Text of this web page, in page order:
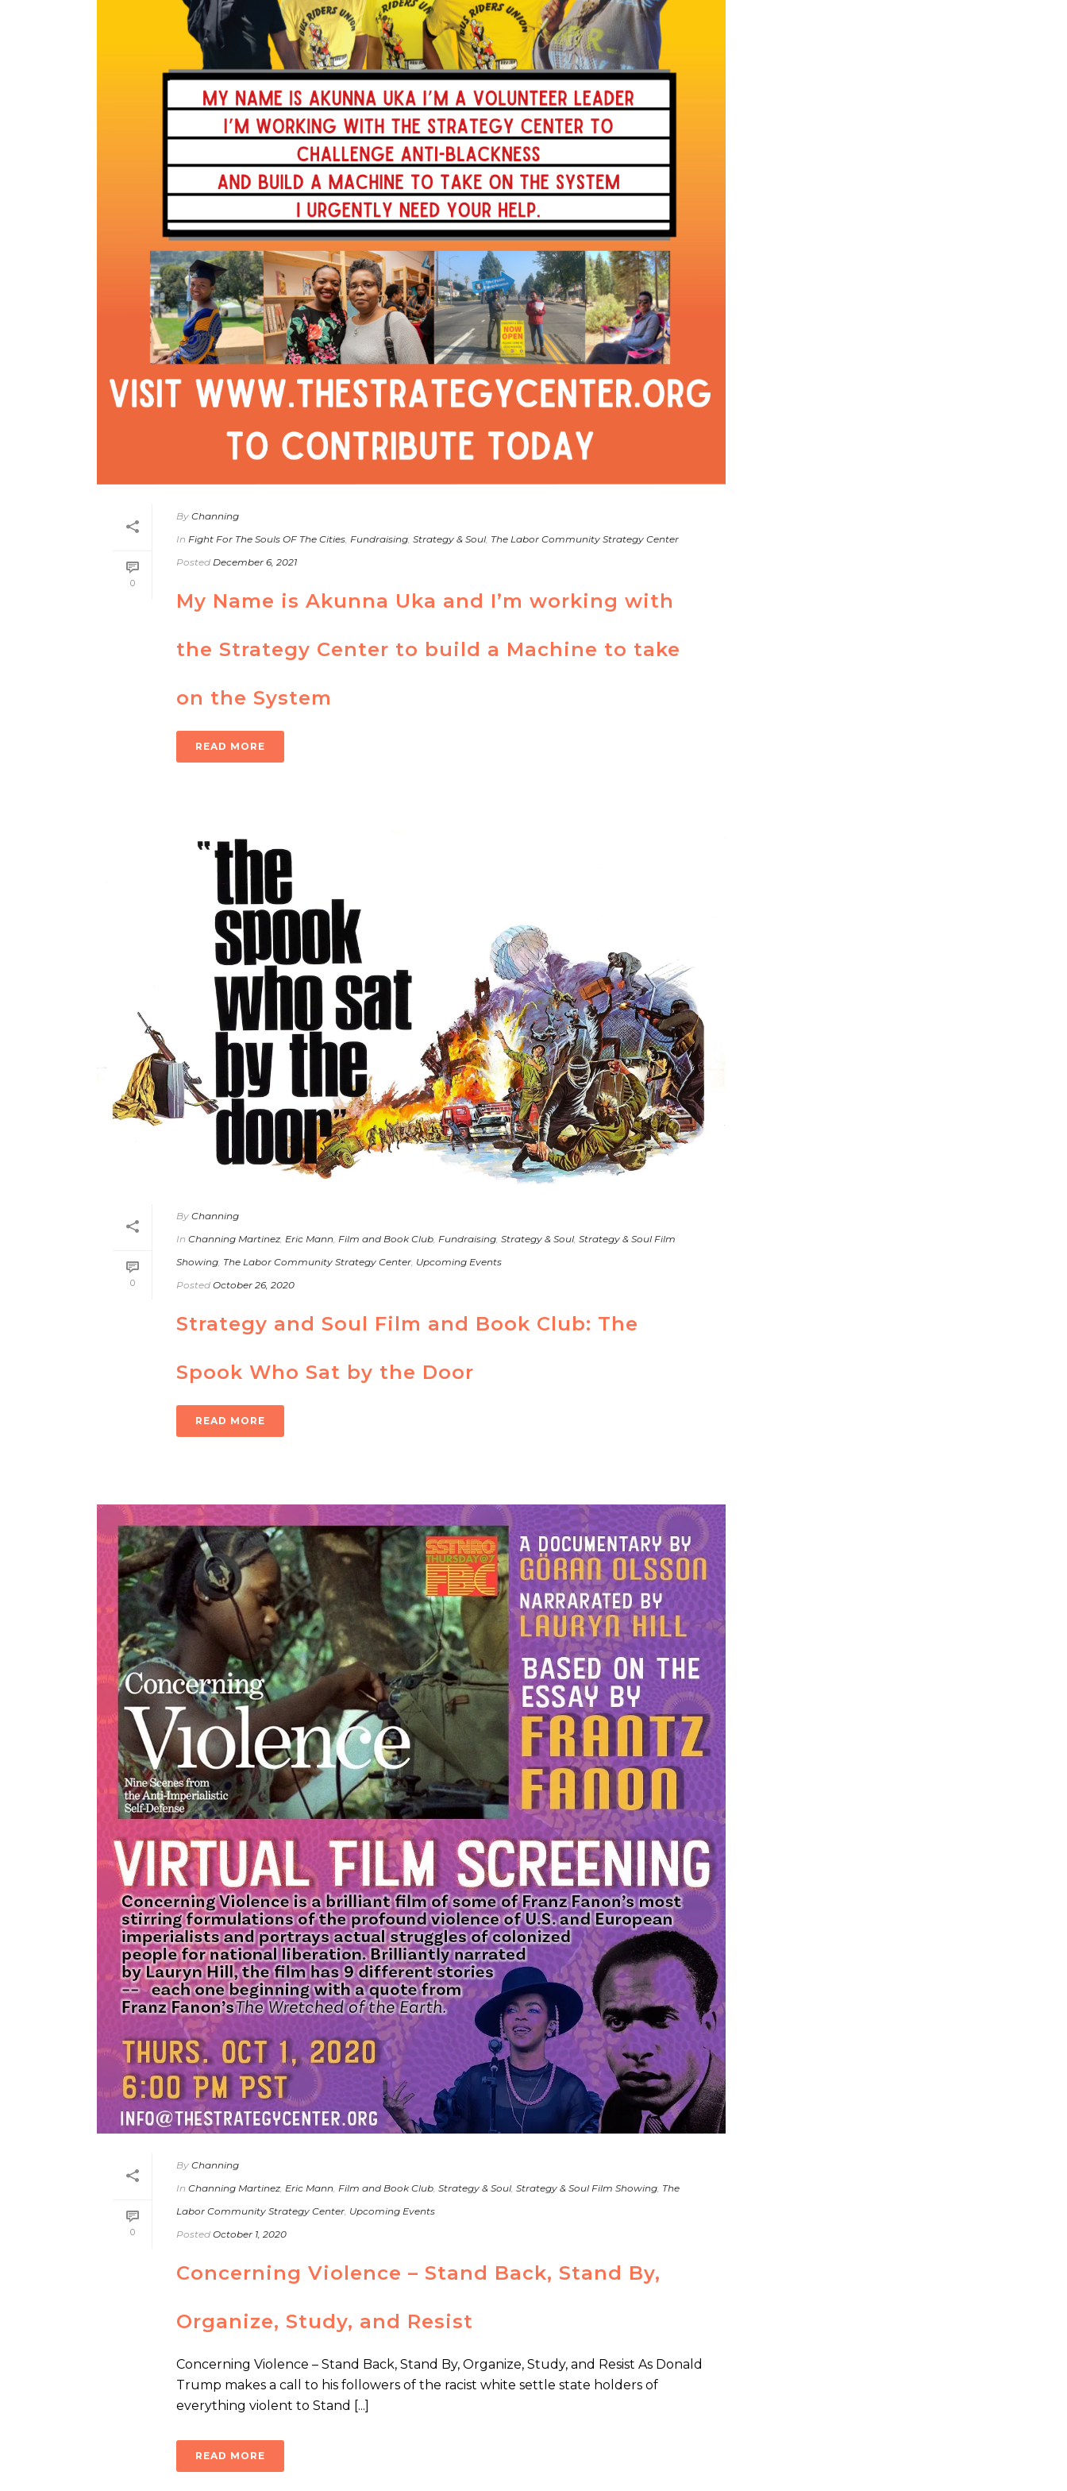
0
By Channing
In Fight For The Souls OF The Cities, Fundraising, Strategy & Soul, The Labor Community Strategy Center
Posted December 6, 2021
My Name is Akunna Uka and I’m working with
the Strategy Center to build a Machine to take
on the System
READ MORE
0
By Channing
In Channing Martinez Eric Mann Film and Book Club Fundraising Strategy & Soul Strategy & Soul Film
Showing The Labor Community Strategy Center Upcoming Events
Posted October 26, 2020
Strategy and Soul Film and Book Club: The
Spook Who Sat by the Door
READ MORE
0
By Channing
In Channing Martinez Eric Mann Film and Book Club Strategy & Soul Strategy & Soul Film Showing The
Labor Community Strategy Center Upcoming Events
Posted October 1, 2020
Concerning Violence – Stand Back, Stand By,
Organize, Study, and Resist
Concerning Violence – Stand Back, Stand By, Organize, Study, and Resist As Donald
Trump makes a call to his followers of the racist white settle state holders of
everything violent to Stand [...]
READ MORE